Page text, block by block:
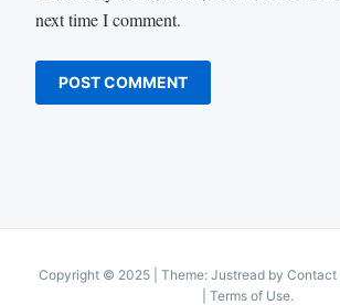
next time I comment.
Copyright © 2025 Theme: Justread by Contact
Terms of Use.